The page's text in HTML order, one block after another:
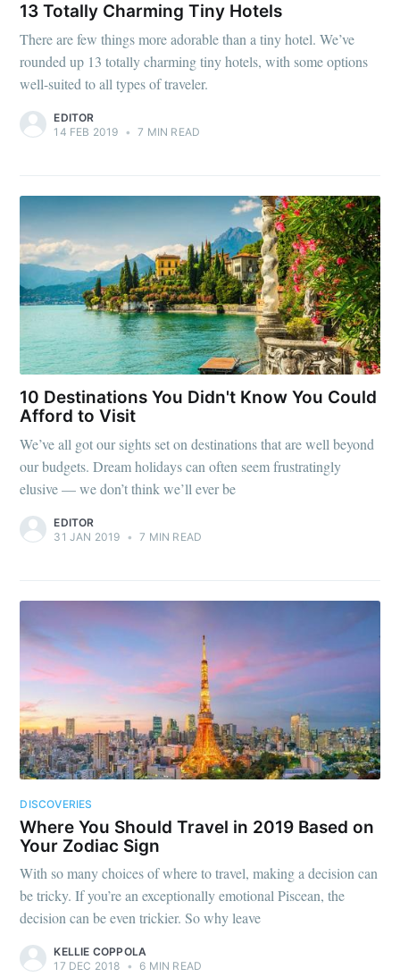
13 Totally Charming Tiny Hotels
There are few things more adorable than a tiny hotel. We’ve
rounded up 13 totally charming tiny hotels, with some options
well-suited to all types of traveler.
EDITOR
14 FEB 2019 • 7 MIN READ
10 Destinations You Didn't Know You Could
Afford to Visit
We’ve all got our sights set on destinations that are well beyond
our budgets. Dream holidays can often seem frustratingly
elusive — we don’t think we’ll ever be
EDITOR
31 JAN 2019 • 7 MIN READ
DISCOVERIES
Where You Should Travel in 2019 Based on
Your Zodiac Sign
With so many choices of where to travel, making a decision can
be tricky. If you’re an exceptionally emotional Piscean, the
decision can be even trickier. So why leave
KELLIE COPPOLA
17 DEC 2018 • 6 MIN READ